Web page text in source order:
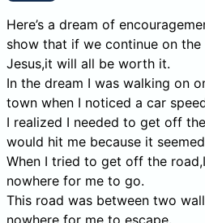
Here’s a dream of
show that if we continue on
Jesus,it will all be worth it.
In the dream I was walking on
town when I noticed a car
I realized I needed to get off
would hit me because it
When I tried to get off the
nowhere for me to go.
This road was between two
nowhere for me to escape.